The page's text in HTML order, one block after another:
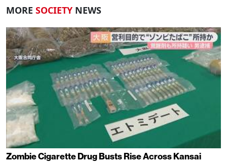
MORE SOCIETY NEWS
Zombie Cigarette Drug Busts Rise Across Kansai